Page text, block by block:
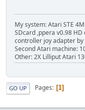
My system: Atari STE
SDcard ,ppera v0.98 HD
controller joy adapter
Second Atari machine:
Other: 2X Lilliput Atari
GO UP Pages 1